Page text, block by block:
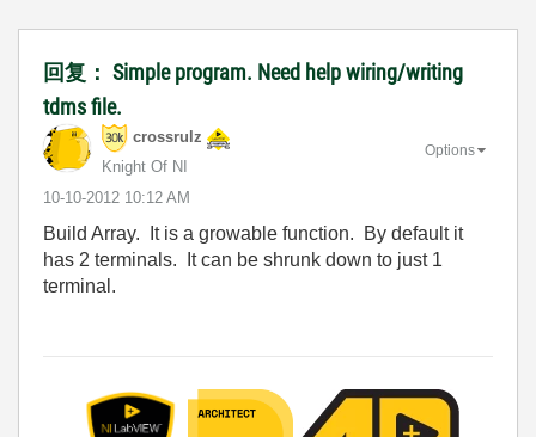
回复： Simple program. Need help wiring/writing
tdms file.
crossrulz
Knight Of NI
‎10-10-2012 10:12 AM
Options
Build Array. It is a growable function. By default it
has 2 terminals. It can be shrunk down to just 1
terminal.